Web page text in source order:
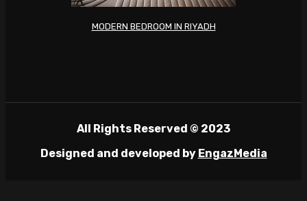
MODERN BEDROOM IN RIYADH
All Rights Reserved © 2023
Designed and developed by EngazMedia